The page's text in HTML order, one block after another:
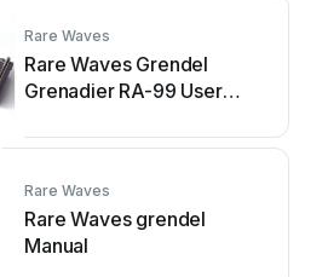
Rare Waves
Rare Waves Grendel
Grenadier RA-99 User
Rare Waves
Rare Waves grendel
Manual